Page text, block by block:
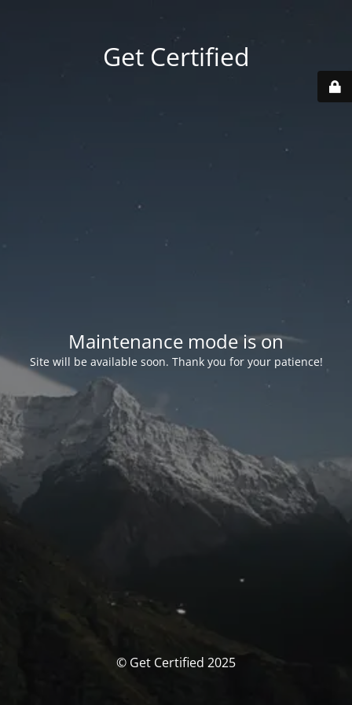
Get Certified
Maintenance mode is on
Site will be available soon. Thank you for your patience!
© Get Certified 2025